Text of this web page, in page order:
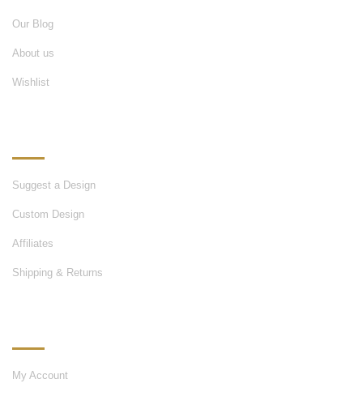
Our Blog
About us
Wishlist
Suggest a Design
Custom Design
Affiliates
Shipping & Returns
My Account